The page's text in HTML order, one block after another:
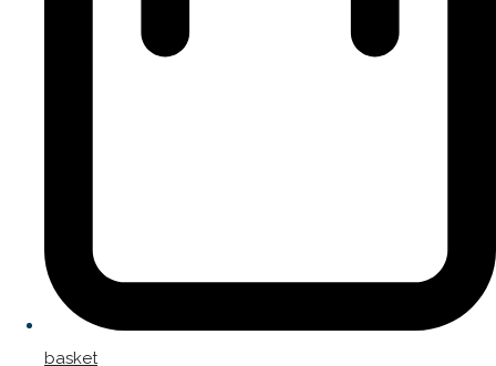
basket